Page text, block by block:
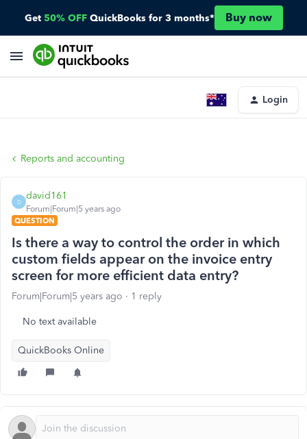
Get 50% OFF QuickBooks for 3 months* Buy now
Login
Reports and accounting
D
david161
Forum|Forum|5 years ago
QUESTION
Is there a way to control the order in which
custom fields appear on the invoice entry
screen for more efficient data entry?
Forum|Forum|5 years ago 1 reply
No text available
QuickBooks Online